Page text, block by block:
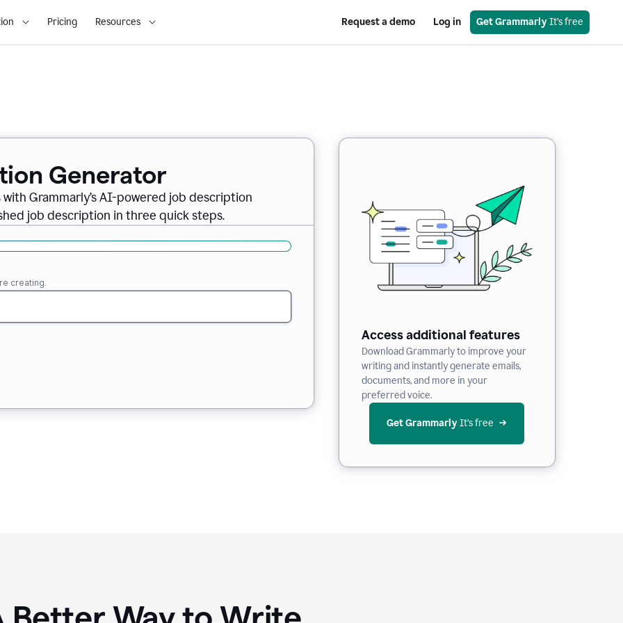
Pricing Resources Request a demo Log in Get Grammarly It’s free
Generator
Grammarly’s AI-powered job description
job description in three quick steps.
creating.
Access additional features
Download Grammarly to improve your
writing and instantly generate emails,
documents, and more in your
preferred voice.
Get Grammarly It’s free